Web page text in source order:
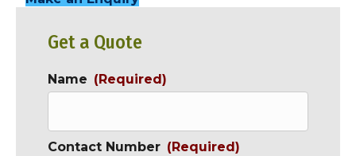
Get a Quote
Name (Required)
Contact Number (Required)